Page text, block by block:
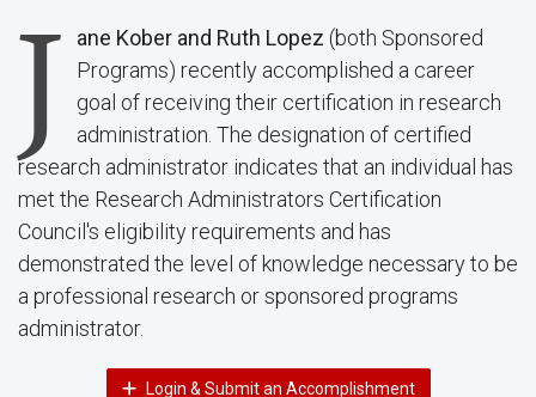
J ane Kober and Ruth Lopez (both Sponsored
Programs) recently accomplished a career
goal of receiving their certification in research
administration. The designation of certified
research administrator indicates that an individual has
met the Research Administrators Certification
Council's eligibility requirements and has
demonstrated the level of knowledge necessary to be
a professional research or sponsored programs
administrator.
Login & Submit an Accomplishment